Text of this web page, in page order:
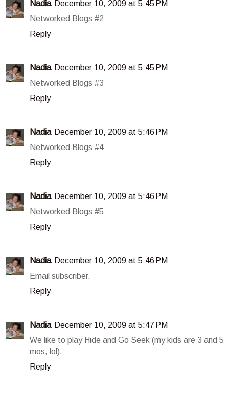
Nadia December 10, 2009 at 5:45 PM
Networked Blogs #2
Reply
Nadia December 10, 2009 at 5:45 PM
Networked Blogs #3
Reply
Nadia December 10, 2009 at 5:46 PM
Networked Blogs #4
Reply
Nadia December 10, 2009 at 5:46 PM
Networked Blogs #5
Reply
Nadia December 10, 2009 at 5:46 PM
Email subscriber.
Reply
Nadia December 10, 2009 at 5:47 PM
We like to play Hide and Go Seek (my kids are 3 and 5
mos, lol).
Reply